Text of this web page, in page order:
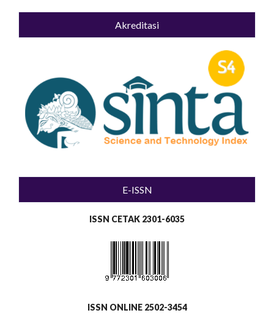
Akreditasi
E-ISSN
ISSN CETAK 2301-6035
ISSN ONLINE 2502-3454